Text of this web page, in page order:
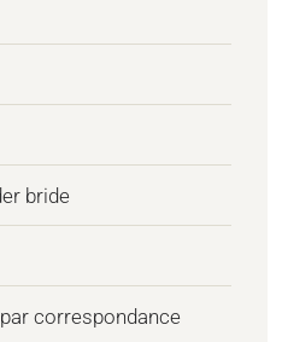
bride
correspondance